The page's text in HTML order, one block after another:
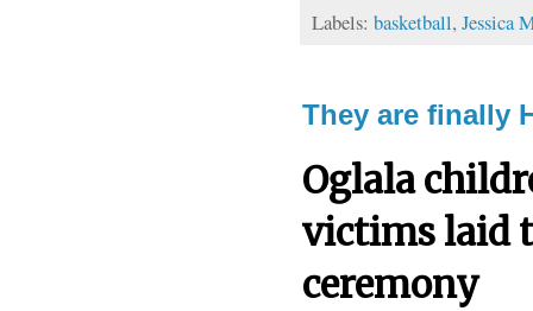
Labels: basketball, Jessica
They are finally
Oglala
victims laid
ceremony